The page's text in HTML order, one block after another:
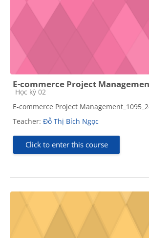
E-commerce Project
Course category
Học kỳ 02
E-commerce Project
Teacher: Đỗ Thị Bích Ngọc
Click to enter this course